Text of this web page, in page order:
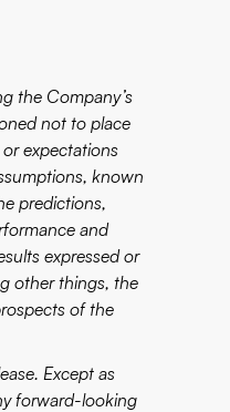
the Company’s
not to place
expectations
known
predictions,
and
expressed or
other things, the
of the
Except as
forward-looking